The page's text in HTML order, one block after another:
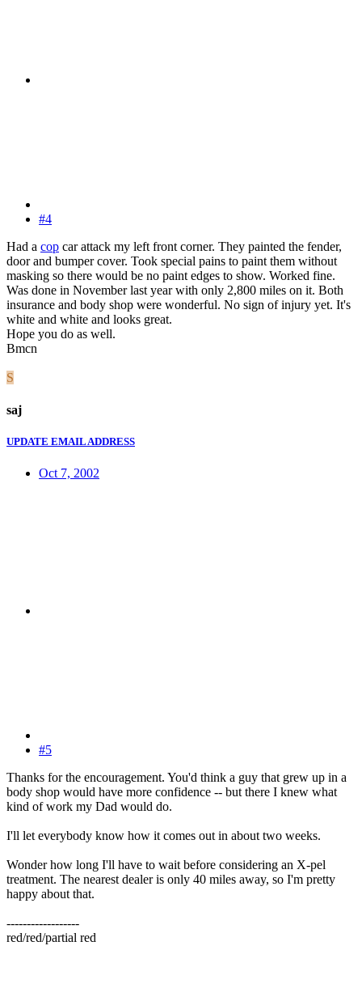
#4
Had a cop car attack my left front corner. They painted the fender,
door and bumper cover. Took special pains to paint them without
masking so there would be no paint edges to show. Worked fine.
Was done in November last year with only 2,800 miles on it. Both
insurance and body shop were wonderful. No sign of injury yet. It's
white and white and looks great.
Hope you do as well.
Bmcn
S
saj
UPDATE EMAIL ADDRESS
Oct 7, 2002
#5
Thanks for the encouragement. You'd think a guy that grew up in a
body shop would have more confidence -- but there I knew what
kind of work my Dad would do.
I'll let everybody know how it comes out in about two weeks.
Wonder how long I'll have to wait before considering an X-pel
treatment. The nearest dealer is only 40 miles away, so I'm pretty
happy about that.
------------------
red/red/partial red